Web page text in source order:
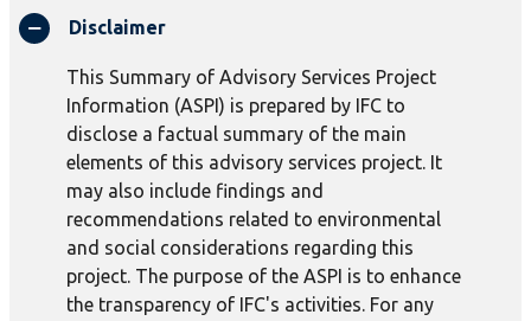
Disclaimer
This Summary of Advisory Services Project
Information (ASPI) is prepared by IFC to
disclose a factual summary of the main
elements of this advisory services project. It
may also include findings and
recommendations related to environmental
and social considerations regarding this
project. The purpose of the ASPI is to enhance
the transparency of IFC's activities. For any